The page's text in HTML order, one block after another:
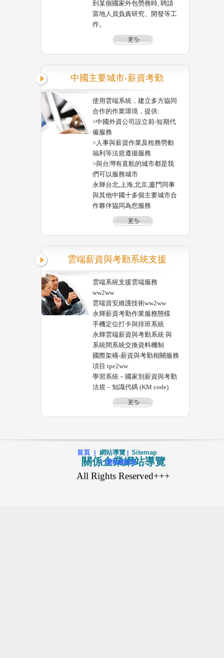
到某個國家外包勞務時, 聘請
當地人員負責研究、開發等工
作。
中國主要城市-薪資考勤
使用雲端系統，建立多方協同
合作的作業環境，提供:
>中國外資公司設立前-短期代
僱服務
>人事與薪資作業及稅務勞動
福利等法規遵循服務
>與台灣有直航的城市都是我
們可以服務城市
永輝台北,上海,北京,廈門同事
與其他中國十多個主要城市合
作夥伴協同為您服務
雲端薪資與考勤系統支援
雲端系統支援雲端服務
ww2ww
雲端資安維護技術ww2ww
永輝薪資考勤作業服務態樣
手機定位打卡與排班系統
永輝雲端薪資與考勤系統 與
系統間系統交換資料機制
國際架構-薪資與考勤相關服務
項目 tpe2ww
學習系統－國家別薪資與考勤
法規－知識代碼 (KM code)
首頁 網站導覽 Sitemap
| 隱私權政策
關係企業網站導覽
All Rights Reserved+++